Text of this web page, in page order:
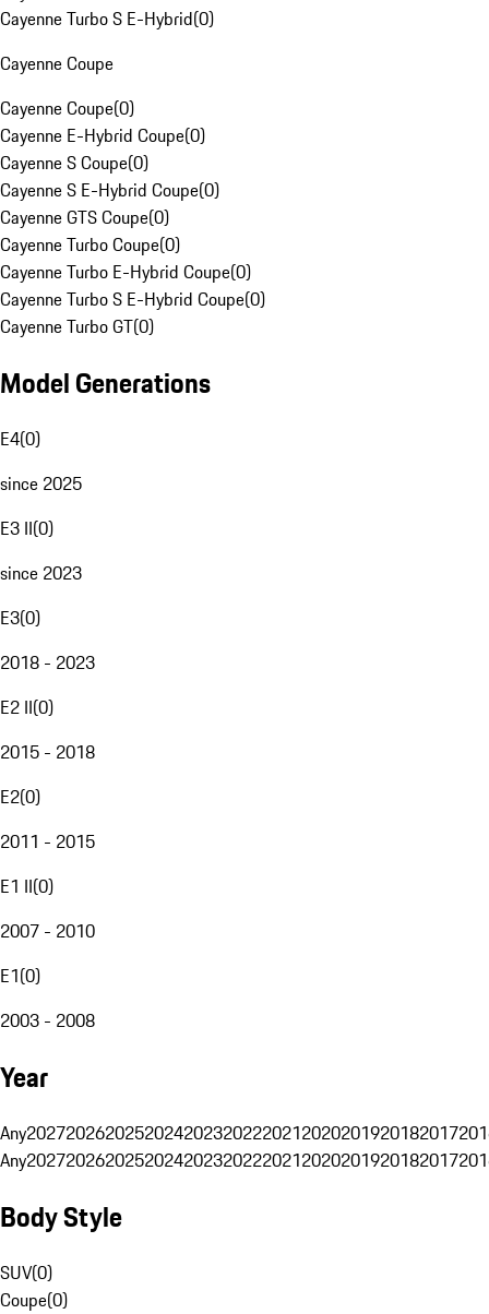
Cayenne Turbo S E-Hybrid(0)
Cayenne Coupe
Cayenne Coupe(0)
Cayenne E-Hybrid Coupe(0)
Cayenne S Coupe(0)
Cayenne S E-Hybrid Coupe(0)
Cayenne GTS Coupe(0)
Cayenne Turbo Coupe(0)
Cayenne Turbo E-Hybrid Coupe(0)
Cayenne Turbo S E-Hybrid Coupe(0)
Cayenne Turbo GT(0)
Model Generations
E4(0)
since 2025
E3 II(0)
since 2023
E3(0)
2018 - 2023
E2 II(0)
2015 - 2018
E2(0)
2011 - 2015
E1 II(0)
2007 - 2010
E1(0)
2003 - 2008
Year
Any20272026202520242023202220212020201920182017
Any20272026202520242023202220212020201920182017
Body Style
SUV(0)
Coupe(0)